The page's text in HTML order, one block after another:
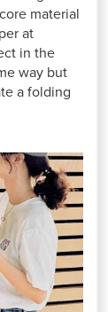
material
at
in the
way but
a folding